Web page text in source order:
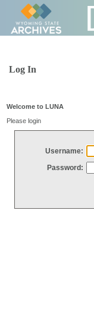
Log In
Welcome to LUNA
Please login
Username:
Password: